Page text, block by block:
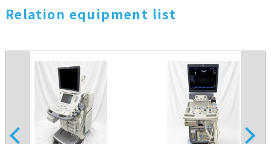
Relation equipment list